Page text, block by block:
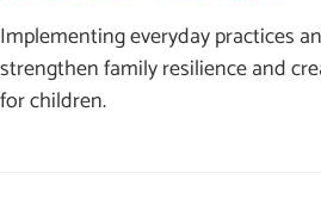
Implementing everyday practices
strengthen family resilience and
for children.